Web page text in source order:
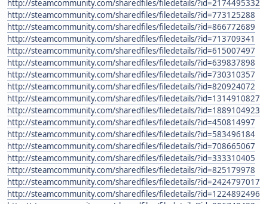
http://steamcommunity.com/sharedfiles/filedetails/?id=2174495332
http://steamcommunity.com/sharedfiles/filedetails/?id=773125288
http://steamcommunity.com/sharedfiles/filedetails/?id=866772689
http://steamcommunity.com/sharedfiles/filedetails/?id=713709341
http://steamcommunity.com/sharedfiles/filedetails/?id=615007497
http://steamcommunity.com/sharedfiles/filedetails/?id=639837898
http://steamcommunity.com/sharedfiles/filedetails/?id=730310357
http://steamcommunity.com/sharedfiles/filedetails/?id=820924072
http://steamcommunity.com/sharedfiles/filedetails/?id=1314910827
http://steamcommunity.com/sharedfiles/filedetails/?id=1889104923
http://steamcommunity.com/sharedfiles/filedetails/?id=450814997
http://steamcommunity.com/sharedfiles/filedetails/?id=583496184
http://steamcommunity.com/sharedfiles/filedetails/?id=708665067
http://steamcommunity.com/sharedfiles/filedetails/?id=333310405
http://steamcommunity.com/sharedfiles/filedetails/?id=825179978
http://steamcommunity.com/sharedfiles/filedetails/?id=2424797017
http://steamcommunity.com/sharedfiles/filedetails/?id=1224892496